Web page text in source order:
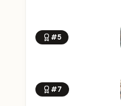
#5
#7